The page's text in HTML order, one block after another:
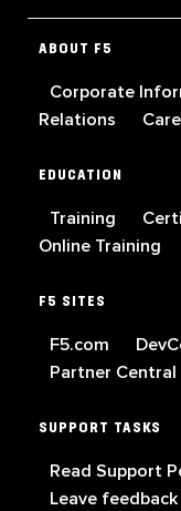
ABOUT F5
Corporate
Relations
EDUCATION
Training
Online Training
F5 SITES
F5.com
Partner Central
SUPPORT TASKS
Read Support
Leave feedback